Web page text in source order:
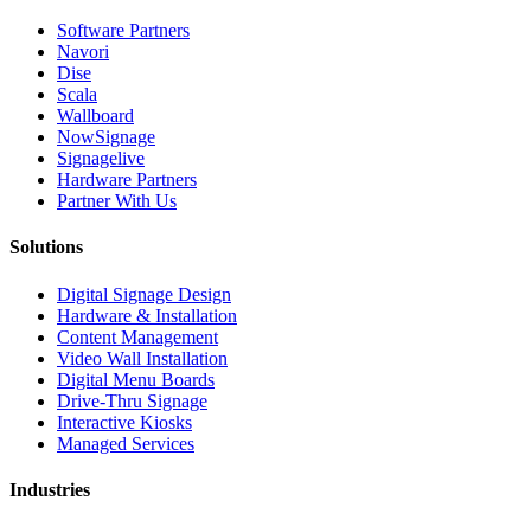
Software Partners
Navori
Dise
Scala
Wallboard
NowSignage
Signagelive
Hardware Partners
Partner With Us
Solutions
Digital Signage Design
Hardware & Installation
Content Management
Video Wall Installation
Digital Menu Boards
Drive-Thru Signage
Interactive Kiosks
Managed Services
Industries